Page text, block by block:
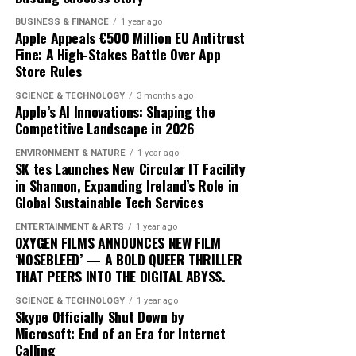
As ‘Iceman’ continues to dominate charts, its impact on
the music landscape is undeniable. The album
exemplifies how artists can innovate within their genre,
blending traditional elements with new sounds to
capture the spirit of the times. Drake’s ability to adapt
and evolve while maintaining his core identity speaks to
his enduring relevance in an ever-changing industry.
In conclusion, Drake’s ‘Iceman’ is more than just an
album; it’s a cultural phenomenon that reflects the
artist’s growth and the music industry’s shifting
dynamics. As fans and critics alike marvel at its success,
‘Iceman’ stands as a testament to the power of music to
inspire and unite, proving once again that Drake
remains at the pinnacle of his craft.
Since its release, ‘Dance Through the Night’ has received
BUSINESS & FINANCE 1 year ago
Apple Appeals €500 Million EU Antitrust
Fine: A High-Stakes Battle Over App
Store Rules
SCIENCE & TECHNOLOGY 3 months ago
Apple’s AI Innovations: Shaping the
Competitive Landscape in 2026
ENVIRONMENT & NATURE 1 year ago
SK tes Launches New Circular IT Facility
in Shannon, Expanding Ireland’s Role in
Global Sustainable Tech Services
ENTERTAINMENT & ARTS 1 year ago
OXYGEN FILMS ANNOUNCES NEW FILM
‘NOSEBLEED’ — A BOLD QUEER THRILLER
THAT PEERS INTO THE DIGITAL ABYSS.
SCIENCE & TECHNOLOGY 1 year ago
Skype Officially Shut Down by
Microsoft: End of an Era for Internet
Calling